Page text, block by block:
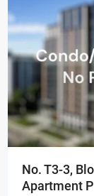
No. T3-3,
Apartment